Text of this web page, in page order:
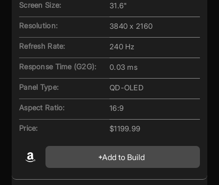
Screen Size: 31.6"
Resolution: 3840 x 2160
Refresh Rate: 240 Hz
Response Time (G2G): 0.03 ms
Panel Type: QD-OLED
Aspect Ratio: 16:9
Price: $1199.99
Add to Build